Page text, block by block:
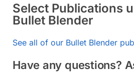
Select Publications
Bullet Blender
See all of our Bullet Blender
Have any questions?